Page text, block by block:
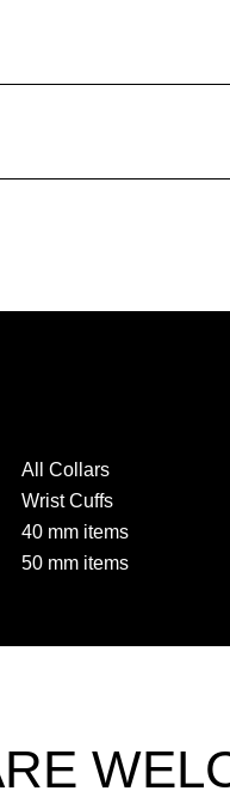
All Collars
Wrist Cuffs
40 mm items
50 mm items